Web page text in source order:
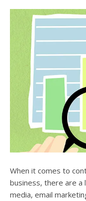
When it comes to
business, there are a
media, email